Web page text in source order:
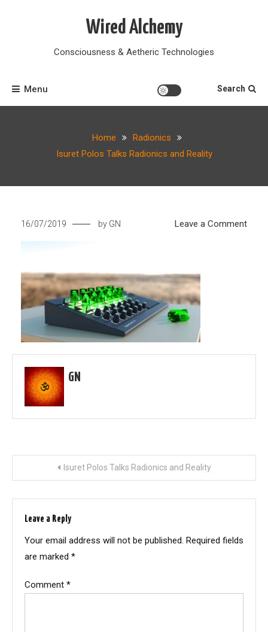
Wired Alchemy
Consciousness & Aetheric Technologies
Menu Search
Home
Radionics
Isuret Polos Talks Radionics and Reality
16/07/2019 by GN Leave a Commenton
GN
navigation
Isuret Polos Talks Radionics and Reality
Leave a Reply
Your email address will not be published. Required fields
are marked *
Comment *